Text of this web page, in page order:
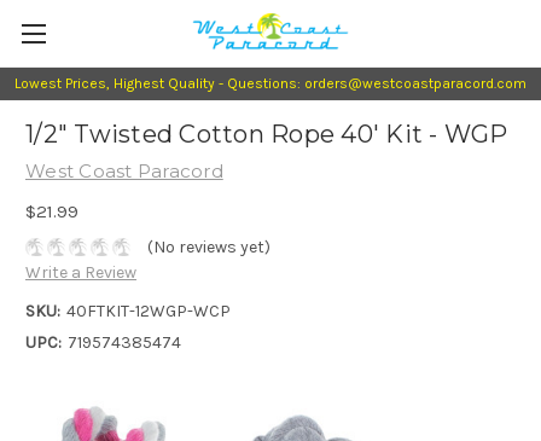
Lowest Prices, Highest Quality - Questions: orders@westcoastparacord.com
1/2" Twisted Cotton Rope 40' Kit - WGP
West Coast Paracord
$21.99
(No reviews yet)
Write a Review
SKU: 40FTKIT-12WGP-WCP
UPC: 719574385474